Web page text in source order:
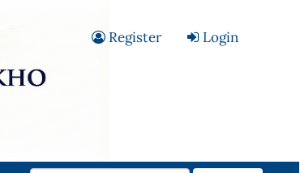
Register Login